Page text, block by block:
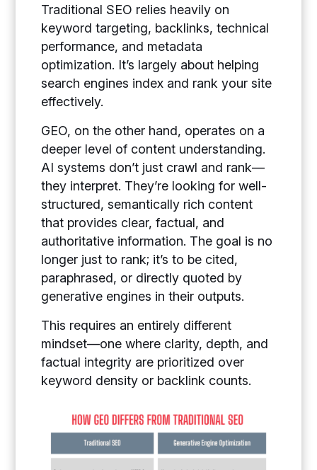
Traditional SEO relies heavily on
keyword targeting, backlinks, technical
performance, and metadata
optimization. It’s largely about helping
search engines index and rank your site
effectively.
GEO, on the other hand, operates on a
deeper level of content understanding.
AI systems don’t just crawl and rank—
they interpret. They’re looking for well-
structured, semantically rich content
that provides clear, factual, and
authoritative information. The goal is no
longer just to rank; it’s to be cited,
paraphrased, or directly quoted by
generative engines in their outputs.
This requires an entirely different
mindset—one where clarity, depth, and
factual integrity are prioritized over
keyword density or backlink counts.